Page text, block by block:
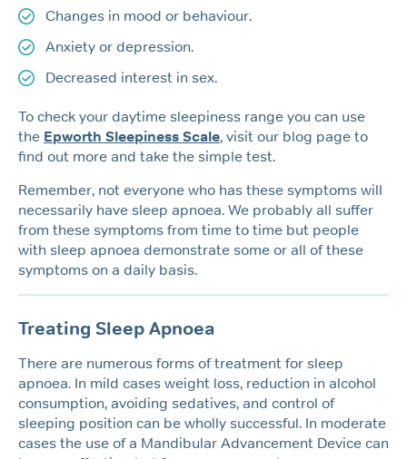
Changes in mood or behaviour.
Anxiety or depression.
Decreased interest in sex.
To check your daytime sleepiness range you can use
the Epworth Sleepiness Scale, visit our blog page to
find out more and take the simple test.
Remember, not everyone who has these symptoms will
necessarily have sleep apnoea. We probably all suffer
from these symptoms from time to time but people
with sleep apnoea demonstrate some or all of these
symptoms on a daily basis.
Treating Sleep Apnoea
There are numerous forms of treatment for sleep
apnoea. In mild cases weight loss, reduction in alcohol
consumption, avoiding sedatives, and control of
sleeping position can be wholly successful. In moderate
cases the use of a Mandibular Advancement Device can